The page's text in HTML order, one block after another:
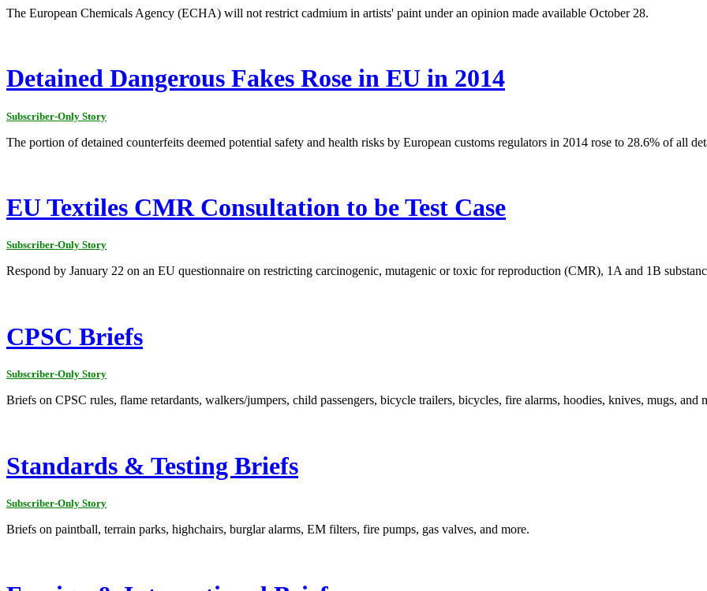
The European Chemicals Agency (ECHA) will not restrict cadmium in artists' paint under an opinion made available October 28.
Detained Dangerous Fakes Rose in EU in 2014
Subscriber-Only Story
The portion of detained counterfeits deemed potential safety and health risks by European customs regulators in 2014 rose to 28.6% of all
EU Textiles CMR Consultation to be Test Case
Subscriber-Only Story
Respond by January 22 on an EU questionnaire on restricting carcinogenic, mutagenic or toxic for reproduction (CMR), 1A and 1B
CPSC Briefs
Subscriber-Only Story
Briefs on CPSC rules, flame retardants, walkers/jumpers, child passengers, bicycle trailers, bicycles, fire alarms, hoodies, knives, mugs, and
Standards & Testing Briefs
Subscriber-Only Story
Briefs on paintball, terrain parks, highchairs, burglar alarms, EM filters, fire pumps, gas valves, and more.